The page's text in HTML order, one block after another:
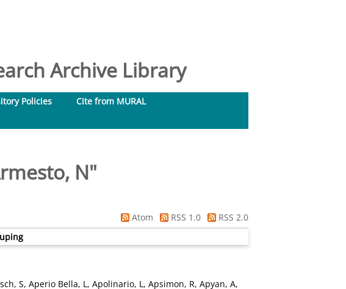
Archive Library
Policies
Cite from MURAL
N"
Atom RSS 1.0
RSS 2.0
S, Aperio Bella, L, Apolinario, L, Apsimon, R, Apyan, A,